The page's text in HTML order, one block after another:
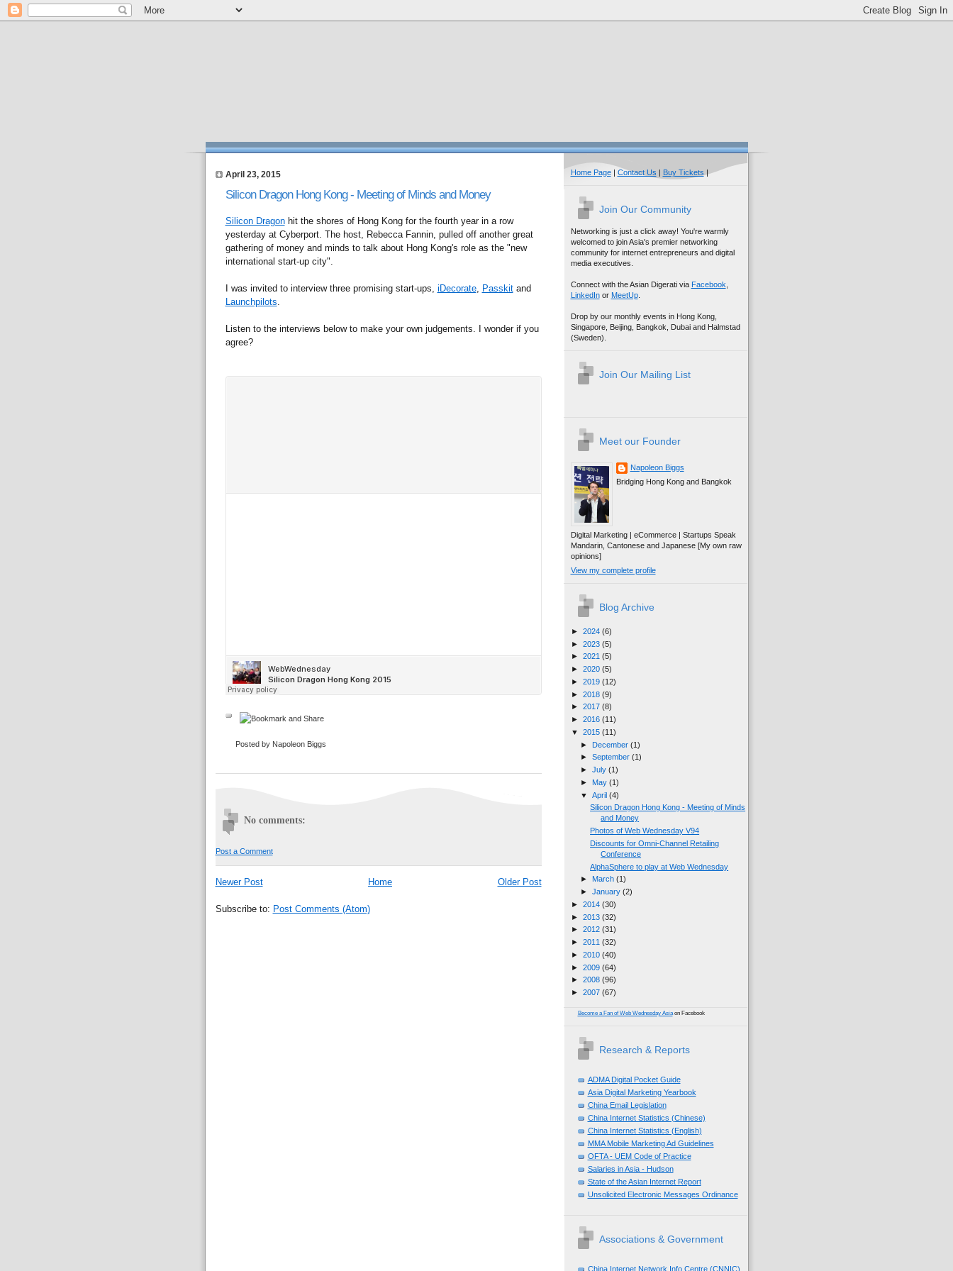
April 23, 2015
Silicon Dragon Hong Kong - Meeting of Minds and Money
Silicon Dragonhit the shores of Hong Kong for the fourth year in a row
yesterday at Cyberport. The host, Rebecca Fannin, pulled off another great
gathering of money and minds to talk about Hong Kong's role as the "new
international start-up city".
I was invited to interview three promising start-ups, iDecorate, Passkitand
Launchpilots
Listen to the interviews below to make your own judgements. I wonder if you
agree?
Posted by Napoleon Biggs
No comments:
Post a Comment
Newer Post Older Post
Home
Subscribe to: Post Comments (Atom)
Home Page| Contact Us | Buy Tickets |
Join Our Community
Networking is just a click away! You're warmly
welcomed to join Asia's premier networking
community for internet entrepreneurs and digital
media executives.
Connect with the Asian Digerati via Facebook
LinkedInor MeetUp.
Drop by our monthly events in Hong Kong,
Singapore, Beijing, Bangkok, Dubai and Halmstad
(Sweden).
Join Our Mailing List
Meet our Founder
Napoleon Biggs
Bridging Hong Kong and Bangkok
Digital Marketing | eCommerce | Startups Speak
Mandarin, Cantonese and Japanese [My own raw
opinions]
View my complete profile
Blog Archive
► 2024 (6)
► 2023 (5)
► 2021 (5)
► 2020 (5)
► 2019 (12)
► 2018 (9)
► 2017 (8)
► 2016 (11)
▼ 2015 (11)
►
December (1)
► September (1)
► July (1)
►
May (1)
▼ April (4)
Silicon Dragon Hong Kong - Meeting of Minds
and Money
Photos of Web Wednesday V94
Discounts for Omni-Channel Retailing
Conference
AlphaSphere to play at Web Wednesday
►
March (1)
► January (2)
► 2014 (30)
► 2013 (32)
► 2012 (31)
► 2011 (32)
► 2010 (40)
► 2009 (64)
► 2008 (96)
► 2007 (67)
Become a Fan of Web Wednesday Asiaon Facebook
Research & Reports
ADMA Digital Pocket Guide
Asia Digital Marketing Yearbook
China Email Legislation
China Internet Statistics (Chinese)
China Internet Statistics (English)
MMA Mobile Marketing Ad Guidelines
OFTA - UEM Code of Practice
Salaries in Asia - Hudson
State of the Asian Internet Report
Unsolicited Electronic Messages Ordinance
Associations & Government
China Internet Network Info Centre (CNNIC)